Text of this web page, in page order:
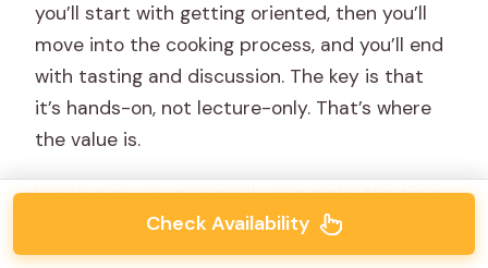
you’ll start with getting oriented, then you’ll
move into the cooking process, and you’ll end
with tasting and discussion. The key is that
it’s hands-on, not lecture-only. That’s where
the value is.
Here’s how you personally can make the time
Check Availability